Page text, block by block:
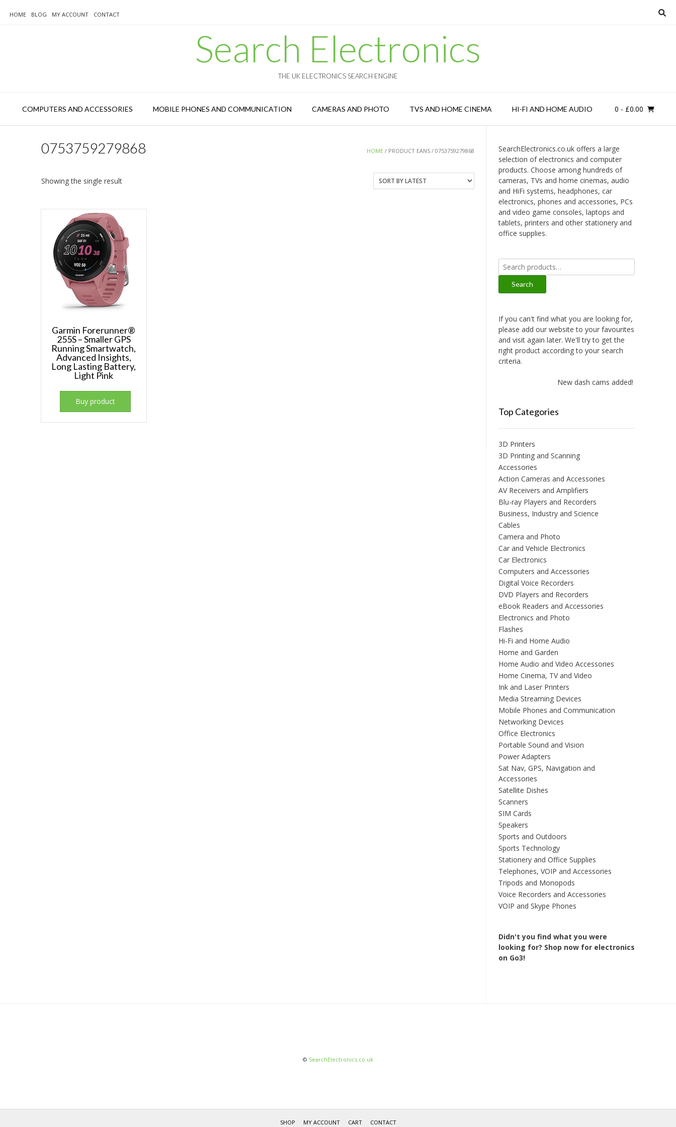
HOME BLOG MY ACCOUNT CONTACT
Search Electronics
THE UK ELECTRONICS SEARCH ENGINE
COMPUTERS AND ACCESSORIES MOBILE PHONES AND COMMUNICATION CAMERAS AND PHOTO TVS AND HOME CINEMA HI-FI AND HOME AUDIO 0 - £0.00
HOME / PRODUCT EANS / 0753759279868
0753759279868
Showing the single result
Garmin Forerunner®
255S – Smaller GPS
Running Smartwatch,
Advanced Insights,
Long Lasting Battery,
Light Pink
Buy product
SearchElectronics.co.uk offers a large
selection of electronics and computer
products. Choose among hundreds of
cameras, TVs and home cinemas, audio
and HiFi systems, headphones, car
electronics, phones and accessories, PCs
and video game consoles, laptops and
tablets, printers and other stationery and
office supplies.
Search
for:
Search
If you can't find what you are looking for,
please add our website to your favourites
and visit again later. We'll try to get the
right product according to your search
criteria.
New dash cams added!
Top Categories
3D Printers
3D Printing and Scanning
Accessories
Action Cameras and Accessories
AV Receivers and Amplifiers
Blu-ray Players and Recorders
Business, Industry and Science
Cables
Camera and Photo
Car and Vehicle Electronics
Car Electronics
Computers and Accessories
Digital Voice Recorders
DVD Players and Recorders
eBook Readers and Accessories
Electronics and Photo
Flashes
Hi-Fi and Home Audio
Home and Garden
Home Audio and Video Accessories
Home Cinema, TV and Video
Ink and Laser Printers
Media Streaming Devices
Mobile Phones and Communication
Networking Devices
Office Electronics
Portable Sound and Vision
Power Adapters
Sat Nav, GPS, Navigation and
Accessories
Satellite Dishes
Scanners
SIM Cards
Speakers
Sports and Outdoors
Sports Technology
Stationery and Office Supplies
Telephones, VOIP and Accessories
Tripods and Monopods
Voice Recorders and Accessories
VOIP and Skype Phones
Didn't you find what you were
looking for? Shop now for electronics
on Go3!
© SearchElectronics.co.uk
SHOP MY ACCOUNT CART CONTACT